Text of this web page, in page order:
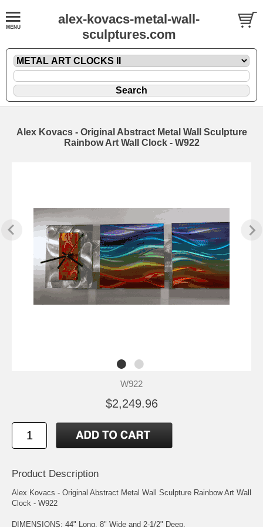
alex-kovacs-metal-wall-
sculptures.com
Alex Kovacs - Original Abstract Metal Wall Sculpture
Rainbow Art Wall Clock - W922
W922
$2,249.96
Product Description
Alex Kovacs - Original Abstract Metal Wall Sculpture Rainbow Art Wall
Clock - W922
DIMENSIONS: 44" Long, 8" Wide and 2-1/2" Deep.